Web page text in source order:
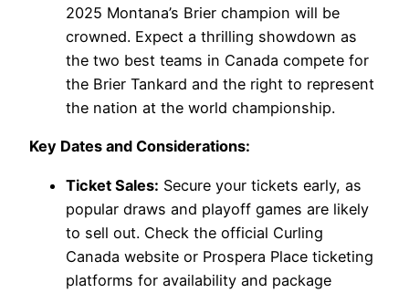
2025 Montana’s Brier champion will be
crowned. Expect a thrilling showdown as
the two best teams in Canada compete for
the Brier Tankard and the right to represent
the nation at the world championship.
Key Dates and Considerations:
Ticket Sales: Secure your tickets early, as
popular draws and playoff games are likely
to sell out. Check the official Curling
Canada website or Prospera Place ticketing
platforms for availability and package